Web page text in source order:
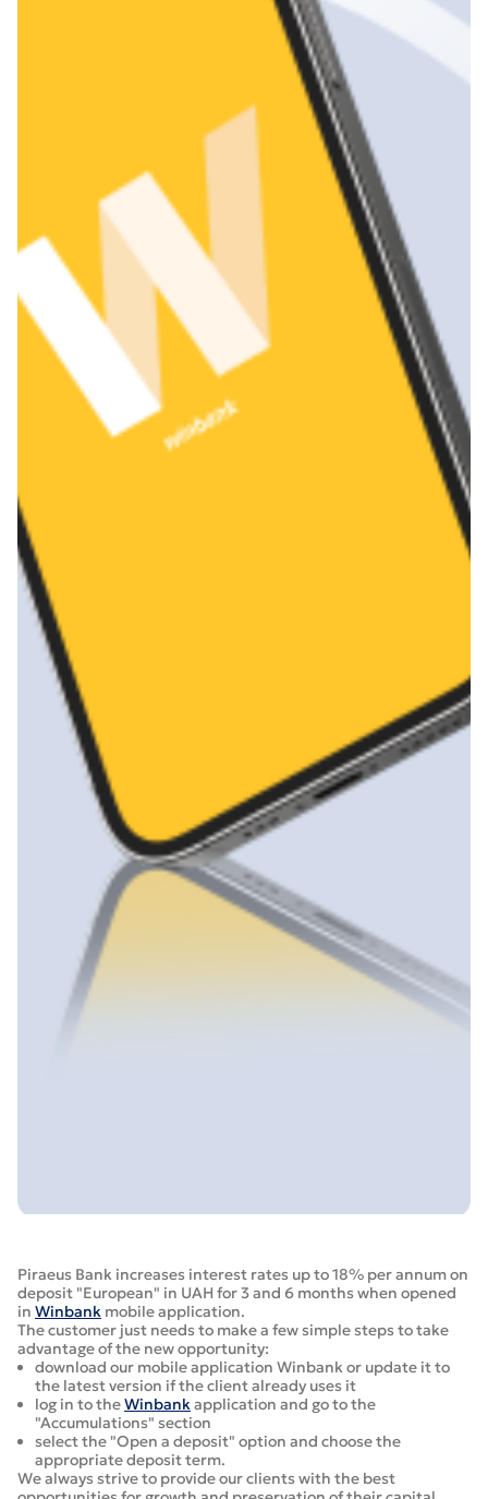
Piraeus Bank increases interest rates up to 18% per annum on
deposit "European" in UAH for 3 and 6 months when opened
in Winbank mobile application.
The customer just needs to make a few simple steps to take
advantage of the new opportunity:
download our mobile application Winbank or update it to
the latest version if the client already uses it
log in to theWinbankapplication and go to the
"Accumulations" section
select the "Open a deposit" option and choose the
appropriate deposit term.
We always strive to provide our clients with the best